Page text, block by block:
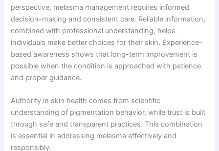
perspective, melasma management requires informed
decision-making and consistent care. Reliable information,
combined with professional understanding, helps
individuals make better choices for their skin. Experience-
based awareness shows that long-term improvement is
possible when the condition is approached with patience
and proper guidance.
Authority in skin health comes from scientific
understanding of pigmentation behavior, while trust is built
through safe and transparent practices. This combination
is essential in addressing melasma effectively and
responsibly.